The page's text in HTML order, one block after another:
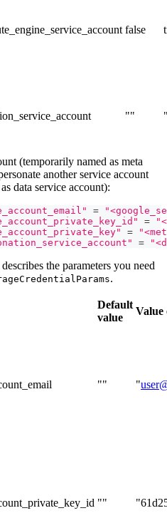
false
""
(temporarily named as meta
another service account
data service account):
=
=
=
=
the parameters you need
.
Default
value
Value
"" "
""